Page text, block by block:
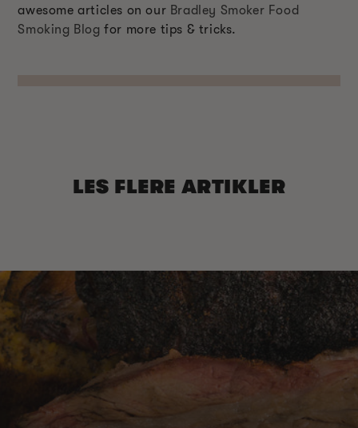
awesome articles on our Bradley Smoker Food
Smoking Blog for more tips & tricks.
LES FLERE ARTIKLER